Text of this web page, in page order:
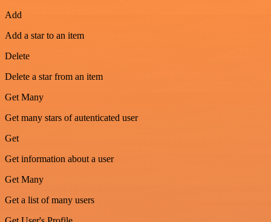
Add
Add a star to an item
Delete
Delete a star from an item
Get Many
Get many stars of autenticated user
Get
Get information about a user
Get Many
Get a list of many users